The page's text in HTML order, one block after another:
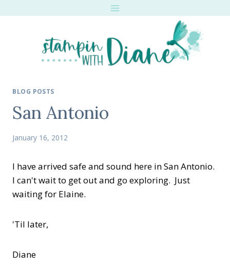
BLOG POSTS
San Antonio
January 16, 2012
I have arrived safe and sound here in San Antonio.
I can't wait to get out and go exploring. Just
waiting for Elaine.
'Til later,
Diane